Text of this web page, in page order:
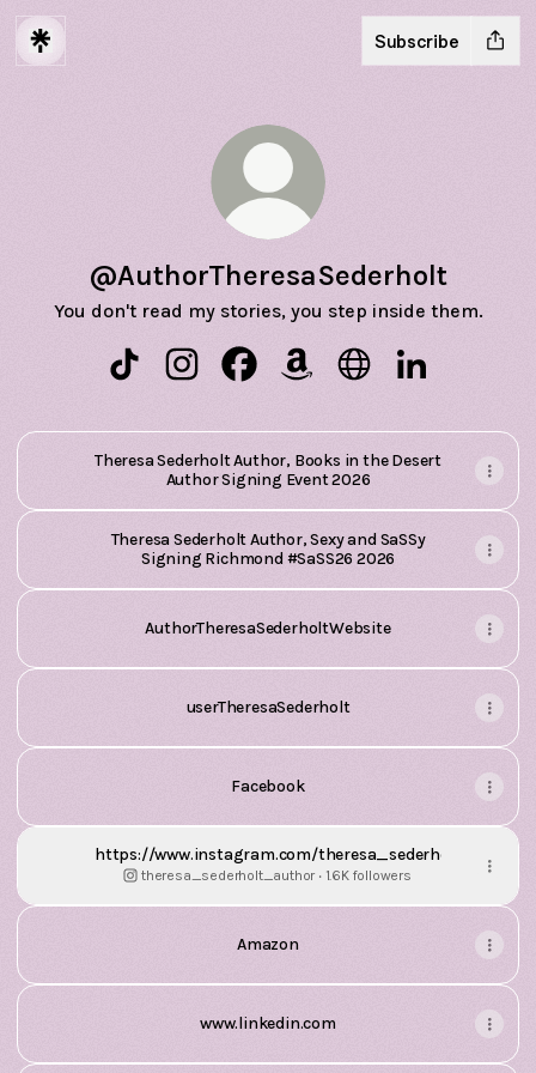
Subscribe
@AuthorTheresaSederholt
You don't read my stories, you step inside them.
Theresa Sederholt Author, Books in the Desert
Author Signing Event 2026
Theresa Sederholt Author, Sexy and SaSSy
Signing Richmond #SaSS26 2026
AuthorTheresaSederholtWebsite
userTheresaSederholt
Facebook
https://www.instagram.com/theresa_sederholt_author/
theresa_sederholt_author ‧ 1.6K followers
Amazon
www.linkedin.com